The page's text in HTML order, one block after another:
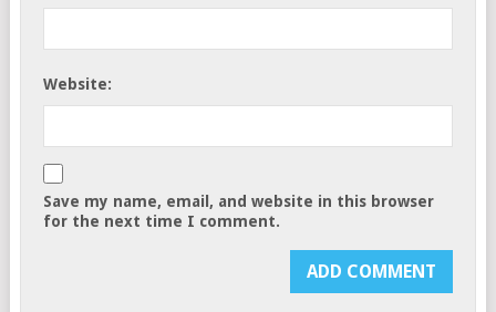
Website:
Save my name, email, and website in this browser
for the next time I comment.